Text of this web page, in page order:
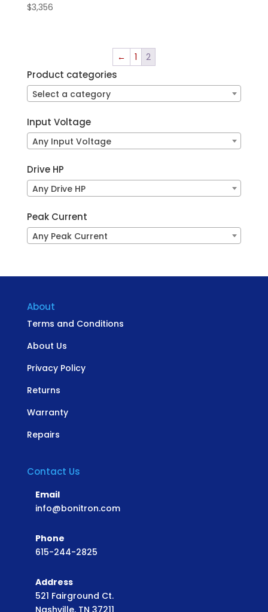
$3,356
← 1 2
Product categories
Select a category
Input Voltage
Any Input Voltage
Drive HP
Any Drive HP
Peak Current
Any Peak Current
About
Terms and Conditions
About Us
Privacy Policy
Returns
Warranty
Repairs
Contact Us
Email
info@bonitron.com
Phone
615-244-2825
Address
521 Fairground Ct.
Nashville, TN 37211